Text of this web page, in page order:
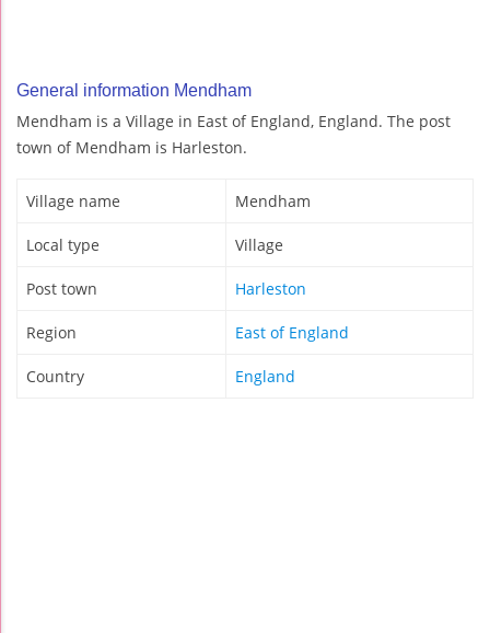
General information Mendham
Mendham is a Village in East of England, England. The post
town of Mendham is Harleston.
Village name Mendham
Local type Village
Post town Harleston
Region East of England
Country England